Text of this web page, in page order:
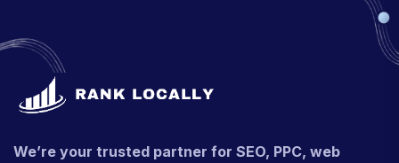
We’re your trusted partner for SEO, PPC, web